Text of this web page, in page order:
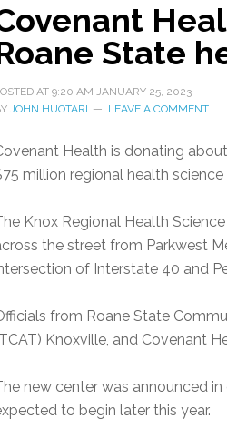
State
AT 9:20 AM JANUARY 25, 2023
JOHN HUOTARI LEAVE A COMMENT
Health is donating
million regional health
Knox Regional Health
the street from Parkwest
of Interstate 40 and
from Roane State
Knoxville, and Covenant
new center was announced
to begin later this year.